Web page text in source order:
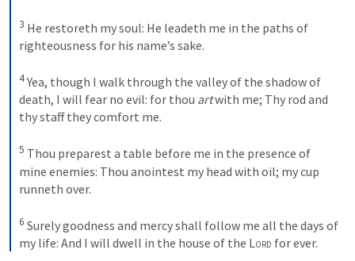
3 He restoreth my soul: He leadeth me in the paths of
righteousness for his name’s sake.
4 Yea, though I walk through the valley of the shadow of
death, I will fear no evil: for thou art with me; Thy rod and
thy staff they comfort me.
5 Thou preparest a table before me in the presence of
mine enemies: Thou anointest my head with oil; my cup
runneth over.
6 Surely goodness and mercy shall follow me all the days of
my life: And I will dwell in the house of the Lord for ever.